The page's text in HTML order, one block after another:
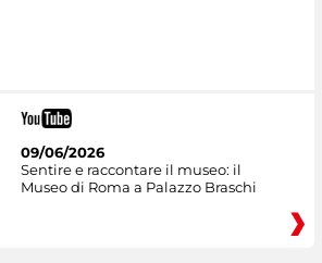
09/06/2026
Sentire e raccontare il museo: il
Museo di Roma a Palazzo Braschi